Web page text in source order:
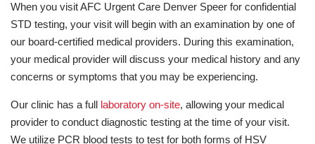
When you visit AFC Urgent Care Denver Speer for confidential
STD testing, your visit will begin with an examination by one of
our board-certified medical providers. During this examination,
your medical provider will discuss your medical history and any
concerns or symptoms that you may be experiencing.
Our clinic has a full laboratory on-site, allowing your medical
provider to conduct diagnostic testing at the time of your visit.
We utilize PCR blood tests to test for both forms of HSV